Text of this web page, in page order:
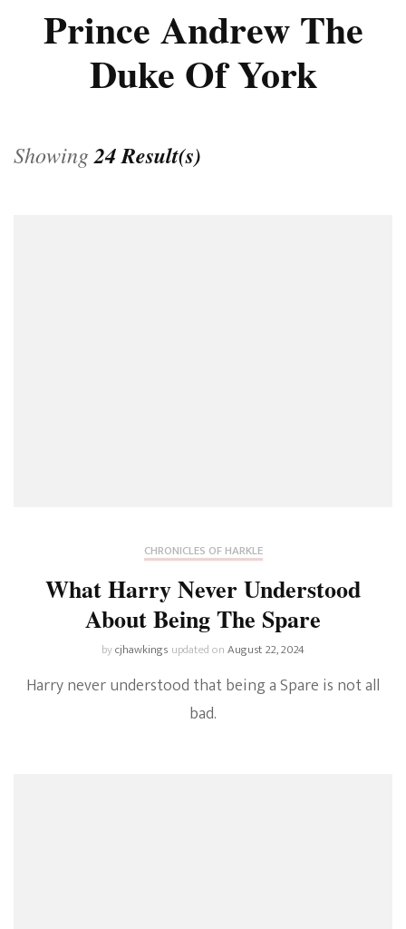
Prince Andrew The
Duke Of York
Showing24 Result(s)
CHRONICLES OF HARKLE
What Harry Never Understood
About Being The Spare
bycjhawkings updated onAugust 22, 2024
Harry never understood that being a Spare is not all
bad.